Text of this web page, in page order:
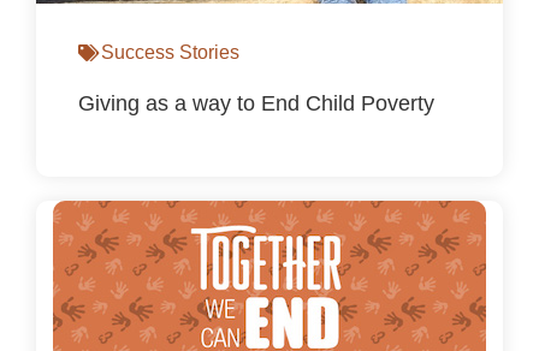
Success Stories
Giving as a way to End Child Poverty